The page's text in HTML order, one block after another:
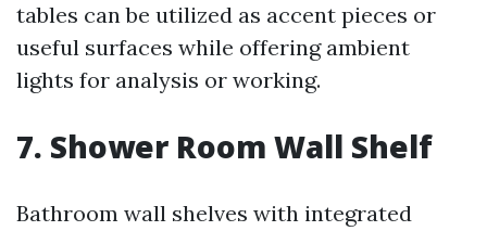
tables can be utilized as accent pieces or
useful surfaces while offering ambient
lights for analysis or working.
7. Shower Room Wall Shelf
Bathroom wall shelves with integrated